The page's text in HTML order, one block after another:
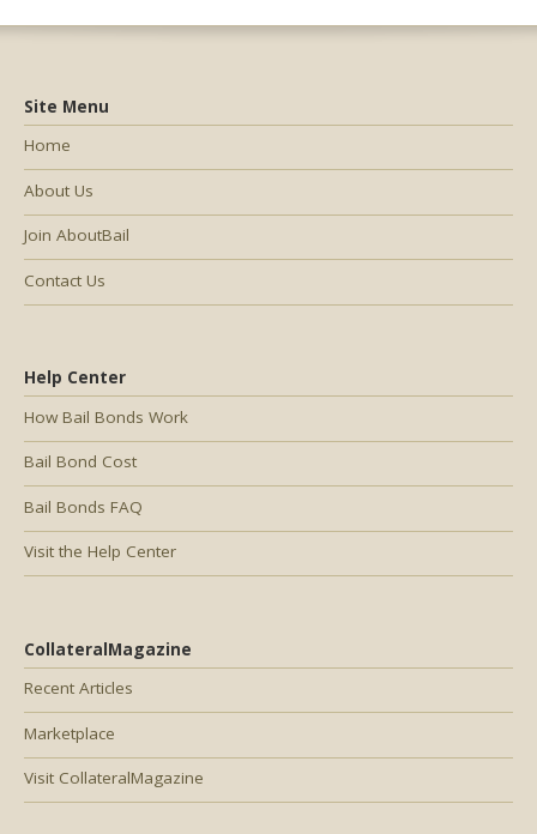
Help Center
How Bail Bonds Work
Bail Bond Cost
Bail Bonds FAQ
Visit the Help Center
CollateralMagazine
Recent Articles
Marketplace
Visit CollateralMagazine
Site Menu
Home
About Us
Join AboutBail
Contact Us